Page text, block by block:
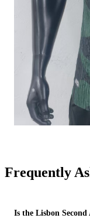
Frequently
Is the Lisbon Second